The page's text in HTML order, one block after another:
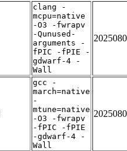
clang -
mcpu=native
-O3 -fwrapv
-Qunused-
arguments -
fPIC -fPIE -
gdwarf-4 -
Wall
gcc -
march=native
-
mtune=native
-O3 -fwrapv
-fPIC -fPIE
-gdwarf-4 -
Wall